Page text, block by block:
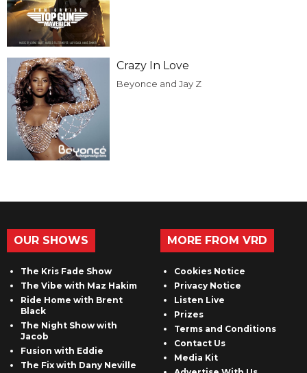
Crazy In Love
Beyonce and Jay Z
OUR SHOWS
The Kris Fade Show
The Vibe with Maz Hakim
Ride Home with Brent
Black
The Night Show with
Jacob
Fusion with Eddie
The Fix with Dany Neville
MORE FROM VRD
Cookies Notice
Privacy Notice
Listen Live
Prizes
Terms and Conditions
Contact Us
Media Kit